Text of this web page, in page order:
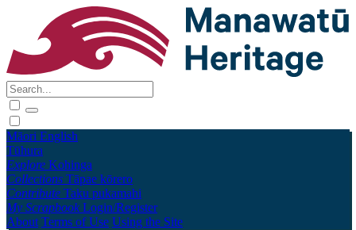
Māori English
Tūhura
Explore Kohinga
Collections Tāpae kōrero
Contribute Taku pukamahi
My Scrapbook Login/Register
About Terms of Use Using the Site